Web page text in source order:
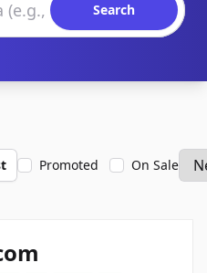
Search
Promoted On Sale